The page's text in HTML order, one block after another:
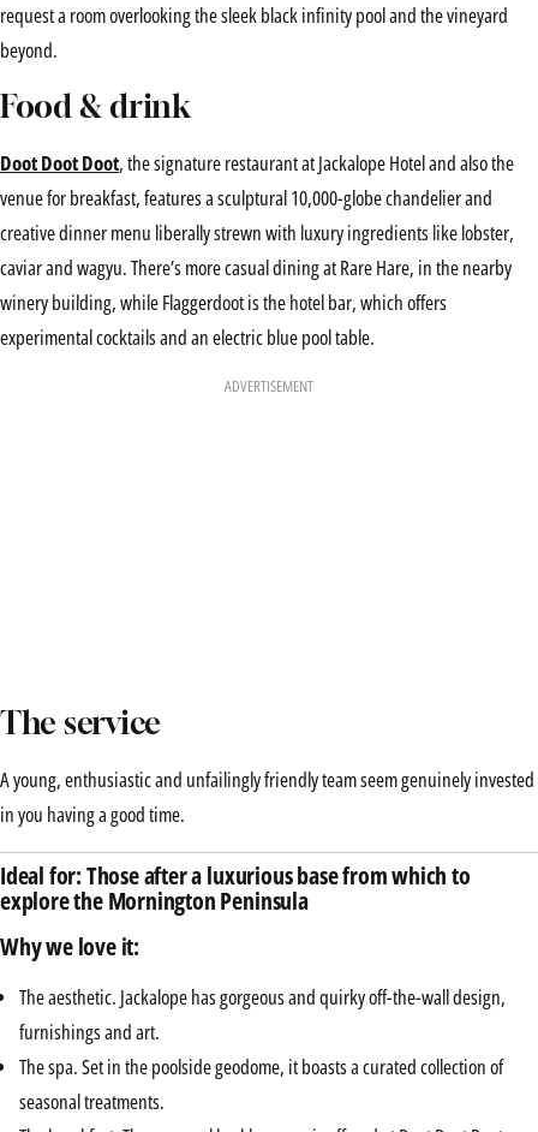
request a room overlooking the sleek black infinity pool and the vineyard
beyond.
Food & drink
Doot Doot Doot, the signature restaurant at Jackalope Hotel and also the
venue for breakfast, features a sculptural 10,000-globe chandelier and
creative dinner menu liberally strewn with luxury ingredients like lobster,
caviar and wagyu. There’s more casual dining at Rare Hare, in the nearby
winery building, while Flaggerdoot is the hotel bar, which offers
experimental cocktails and an electric blue pool table.
ADVERTISEMENT
The service
A young, enthusiastic and unfailingly friendly team seem genuinely invested
in you having a good time.
Ideal for: Those after a luxurious base from which to
explore the Mornington Peninsula
Why we love it:
The aesthetic. Jackalope has gorgeous and quirky off-the-wall design,
furnishings and art.
The spa. Set in the poolside geodome, it boasts a curated collection of
seasonal treatments.